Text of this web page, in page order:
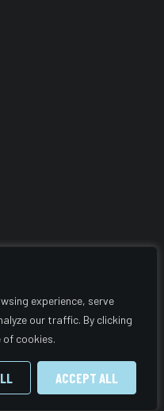
experience, serve
our traffic. By clicking
of cookies.
ACCEPT ALL